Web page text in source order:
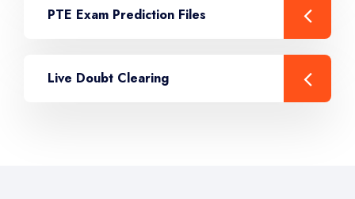
PTE Exam Prediction Files
Live Doubt Clearing